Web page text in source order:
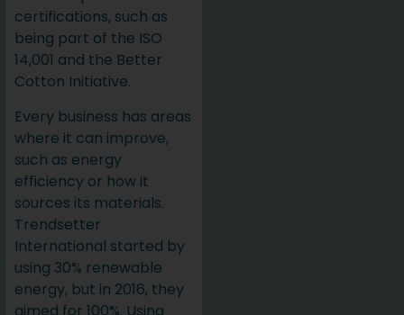
certifications, such as
being part of the ISO
14,001 and the Better
Cotton Initiative.
Every business has areas
where it can improve,
such as energy
efficiency or how it
sources its materials.
Trendsetter
International started by
using 30% renewable
energy, but in 2016, they
aimed for 100%. Using